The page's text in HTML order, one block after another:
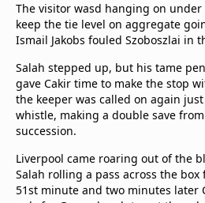
The visitor wasd hanging on
keep the tie level on aggregate
Ismail Jakobs fouled Szoboszlai in
Salah stepped up, but his tame
gave Cakir time to make the stop
the keeper was called on again
whistle, making a double save
succession.
Liverpool came roaring out of the
Salah rolling a pass across the
51st minute and two minutes later